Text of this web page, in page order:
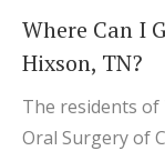
Where Can I
Hixson, TN?
The residents
Oral Surgery of